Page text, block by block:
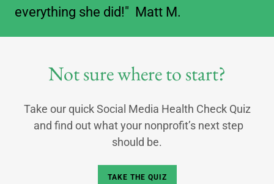
everything she did!" Matt M.
Not sure where to start?
Take our quick Social Media Health Check Quiz
and find out what your nonprofit’s next step
should be.
TAKE THE QUIZ